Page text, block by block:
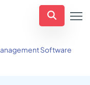
Software